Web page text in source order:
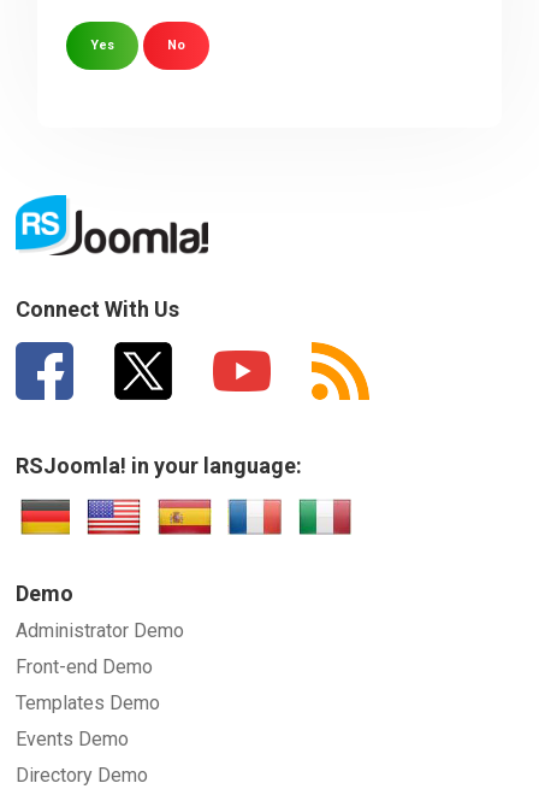
Yes No
SUBMIT
Connect With Us
RSJoomla! in your language:
Demo
Administrator Demo
Front-end Demo
Templates Demo
Events Demo
Directory Demo